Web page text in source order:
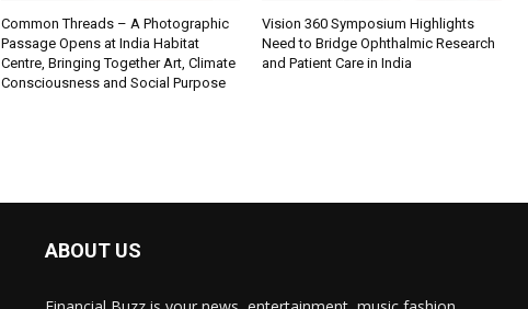
Common Threads – A Photographic
Passage Opens at India Habitat
Centre, Bringing Together Art, Climate
Consciousness and Social Purpose
Vision 360 Symposium Highlights
Need to Bridge Ophthalmic Research
and Patient Care in India
ABOUT US